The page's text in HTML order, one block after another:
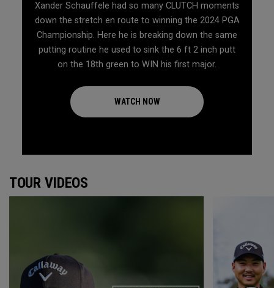
Xander Schauffele had so many CLUTCH moments
down the stretch en route to winning the 2024 PGA
Championship. Here he is breaking down the same
putting routine he used to sink the 6 ft 2 inch putt
on the 18th green to WIN his first major.
WATCH NOW
TOUR VIDEOS